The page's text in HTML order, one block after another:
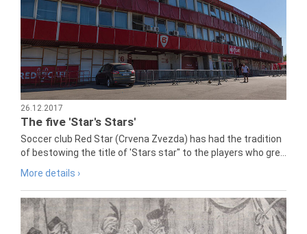
26.12.2017
The five 'Star's Stars'
Soccer club Red Star (Crvena Zvezda) has had the tradition
of bestowing the title of 'Stars star" to the players who gre...
More details ›